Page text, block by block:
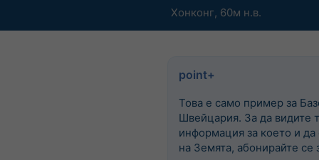
Хонконг, 60м н.в.
point+
Това е само пример за
Швейцария. За да видите
информация за което и да
на Земята, абонирайте се